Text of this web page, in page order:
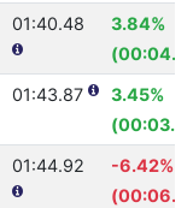
01:40.48
3.84%
01:43.87
3.45%
01:44.92
-6.42%